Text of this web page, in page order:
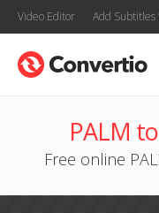
Video Editor Add Subtitles
PALM
Free online